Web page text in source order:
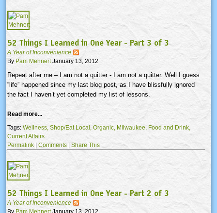
52 Things I Learned in One Year - Part 3 of 3
A Year of Inconvenience
By Pam MehnertJanuary 13, 2012
Repeat after me – I am not a quitter - I am not a quitter. Well I guess
“life” happened since my last blog post, as I have blissfully ignored
the fact I haven’t yet completed my list of lessons.
Read more...
Tags: Wellness, Shop/Eat Local, Organic, Milwaukee, Food and Drink,
Current Affairs
Permalink | Comments | Share This
52 Things I Learned in One Year - Part 2 of 3
A Year of Inconvenience
By Pam MehnertJanuary 13, 2012